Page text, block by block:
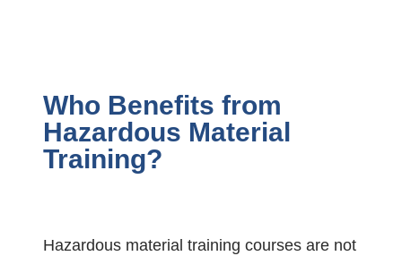
Who Benefits from
Hazardous Material
Training?
Hazardous material training courses are not